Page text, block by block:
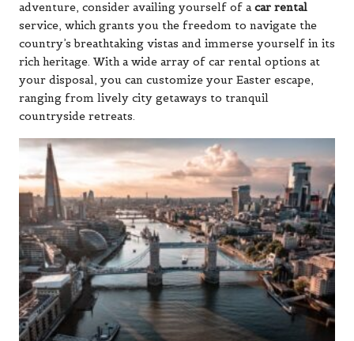
adventure, consider availing yourself of acar rental
service, which grants you the freedom to navigate the
country’s breathtaking vistas and immerse yourself in its
rich heritage. With a wide array of car rental options at
your disposal, you can customize your Easter escape,
ranging from lively city getaways to tranquil
countryside retreats.